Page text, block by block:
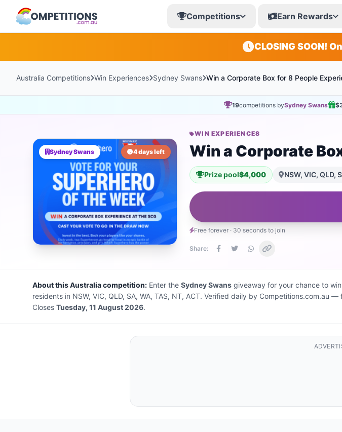
Competitions Earn Rewards
CLOSING SOON!
Australia Competitions Win Experiences Sydney Swans Win a Corporate Box for 8 People
19competitions bySydney Swans
Sydney Swans 4 days left
WIN EXPERIENCES
Win a Corporate
Prize pool$4,000 NSW, VIC, QLD,
Free forever · 30 seconds to join
Share:
About this Australia competition: Enter the Sydney Swans giveaway for your chance to
residents in NSW, VIC, QLD, SA, WA, TAS, NT, ACT. Verified daily by Competitions.com.au
Closes Tuesday, 11 August 2026.